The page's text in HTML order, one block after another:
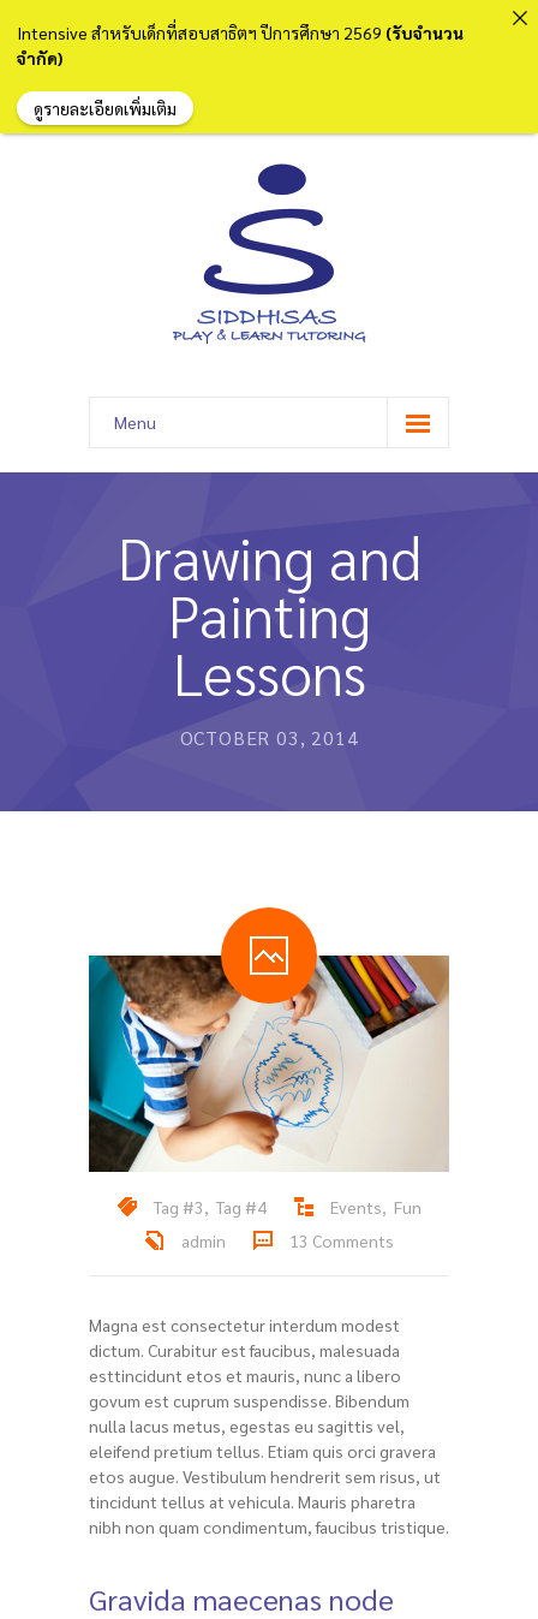
Menu
หน้าแรก
หลักสูตรและการสอน
ความประทับใจ
Drawing and
Painting
Lessons
OCTOBER 03, 2014
Tag #3, Tag #4 Events, Fun
admin
13 Comments
Magna est consectetur interdum modest
dictum. Curabitur est faucibus, malesuada
esttincidunt etos et mauris, nunc a libero
govum est cuprum suspendisse. Bibendum
nulla lacus metus, egestas eu sagittis vel,
eleifend pretium tellus. Etiam quis orci gravera
etos augue. Vestibulum hendrerit sem risus, ut
tincidunt tellus at vehicula. Mauris pharetra
nibh non quam condimentum, faucibus tristique.
Gravida maecenas node
Intensive สำหรับเด็กที่สอบสาธิตฯ ปีการศึกษา 2569 (รับจำนวน
จำกัด)
ดูรายละเอียดเพิ่มเติม